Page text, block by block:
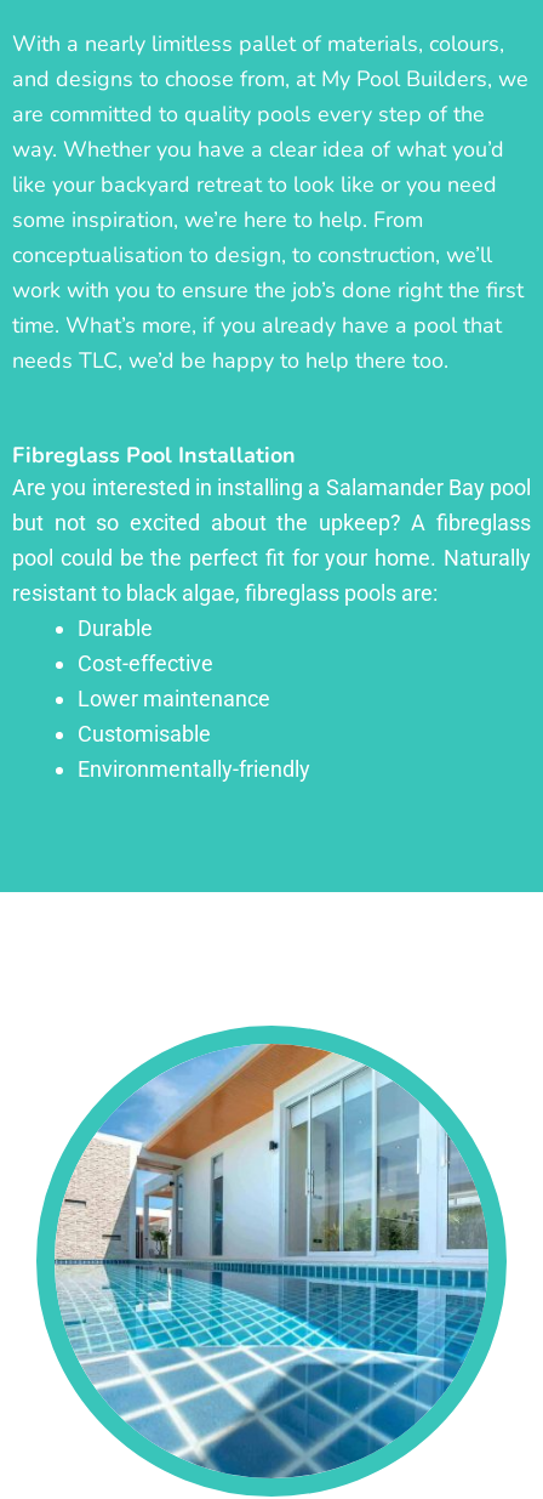
With a nearly limitless pallet of materials, colours,
and designs to choose from, at My Pool Builders, we
are committed to quality pools every step of the
way. Whether you have a clear idea of what you’d
like your backyard retreat to look like or you need
some inspiration, we’re here to help. From
conceptualisation to design, to construction, we’ll
work with you to ensure the job’s done right the first
time. What’s more, if you already have a pool that
needs TLC, we’d be happy to help there too.
Fibreglass Pool Installation
Are you interested in installing a Salamander Bay pool
but not so excited about the upkeep? A fibreglass
pool could be the perfect fit for your home. Naturally
resistant to black algae, fibreglass pools are:
Durable
Cost-effective
Lower maintenance
Customisable
Environmentally-friendly